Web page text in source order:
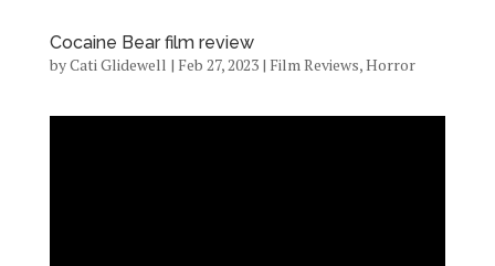
Cocaine Bear film review
byCati Glidewell | Feb 27, 2023| Film Reviews,Horror